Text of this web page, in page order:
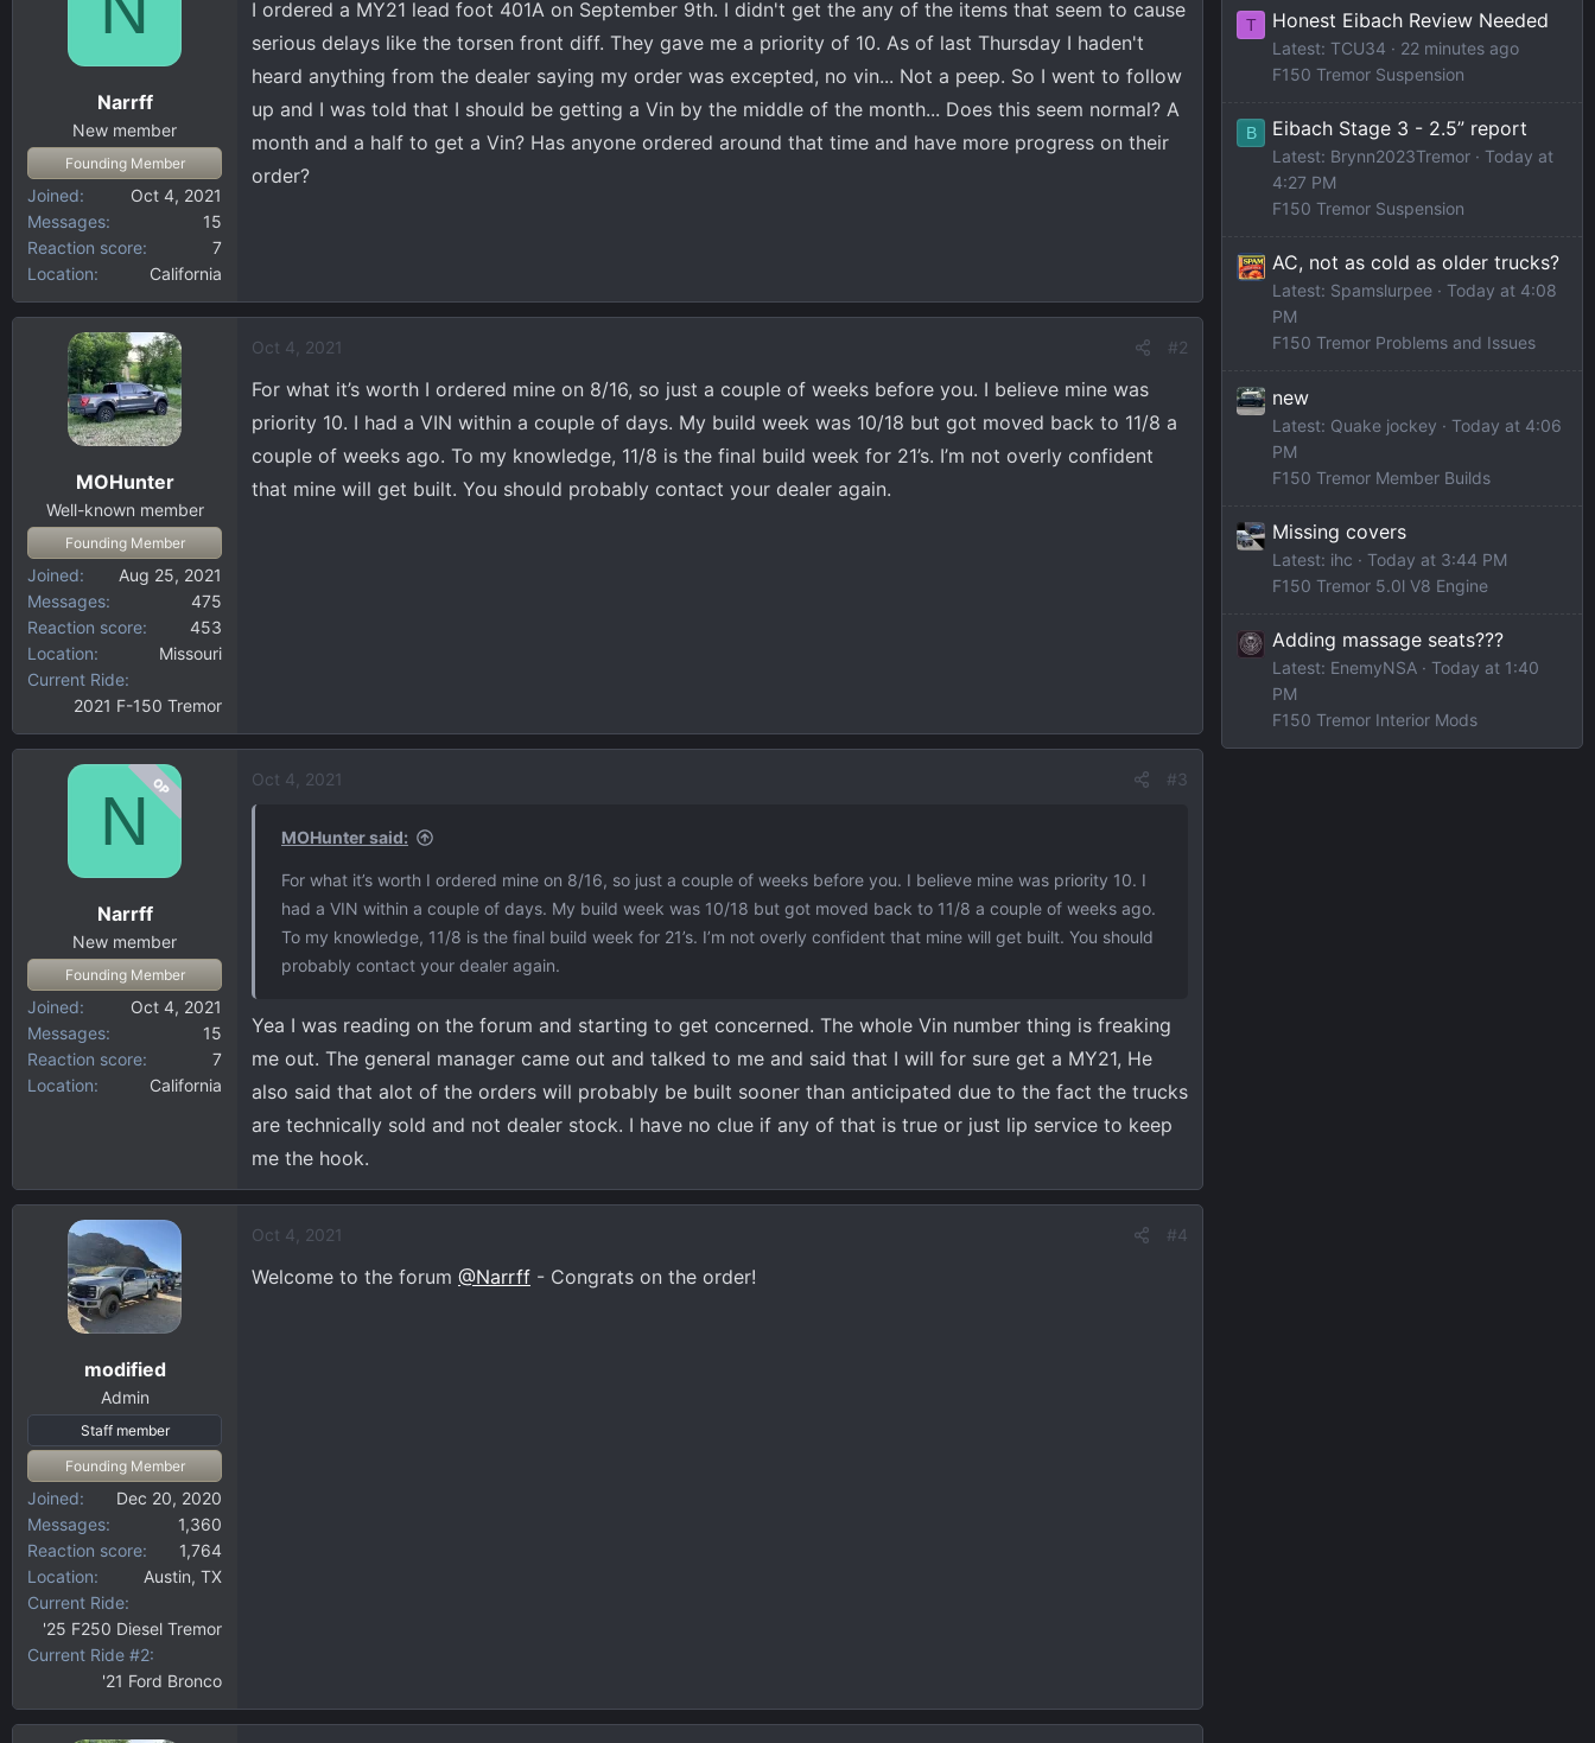
r
a
t
Narrff
New member
Founding Member
Joined
Oct 4, 2021
Messages
15
Reaction score
7
Location
California
I ordered a MY21 lead foot 401A on September 9th. I didn't get the any of the items that seem to cause
serious delays like the torsen front diff. They gave me a priority of 10. As of last Thursday I haden't
heard anything from the dealer saying my order was excepted, no vin... Not a peep. So I went to follow
up and I was told that I should be getting a Vin by the middle of the month... Does this seem normal? A
month and a half to get a Vin? Has anyone ordered around that time and have more progress on their
order?
MOHunter
Well-known member
Founding Member
Joined
Aug 25, 2021
Messages
475
Reaction score
453
Location
Missouri
Current Ride
2021 F-150 Tremor
Oct 4, 2021 #2
For what it’s worth I ordered mine on 8/16, so just a couple of weeks before you. I believe mine was
priority 10. I had a VIN within a couple of days. My build week was 10/18 but got moved back to 11/8 a
couple of weeks ago. To my knowledge, 11/8 is the final build week for 21’s. I’m not overly confident
that mine will get built. You should probably contact your dealer again.
OP
N
Narrff
New member
Founding Member
Joined
Oct 4, 2021
Messages
15
Reaction score
7
Location
California
Oct 4, 2021 #3
MOHunter said:
For what it’s worth I ordered mine on 8/16, so just a couple of weeks before you. I believe mine was priority 10. I
had a VIN within a couple of days. My build week was 10/18 but got moved back to 11/8 a couple of weeks ago.
To my knowledge, 11/8 is the final build week for 21’s. I’m not overly confident that mine will get built. You should
probably contact your dealer again.
Yea I was reading on the forum and starting to get concerned. The whole Vin number thing is freaking
me out. The general manager came out and talked to me and said that I will for sure get a MY21, He
also said that alot of the orders will probably be built sooner than anticipated due to the fact the trucks
are technically sold and not dealer stock. I have no clue if any of that is true or just lip service to keep
me the hook.
modified
Admin
Staff member
Founding Member
Joined
Dec 20, 2020
Messages
1,360
Reaction score
1,764
Location
Austin, TX
Current Ride
'25 F250 Diesel Tremor
Current Ride #2
'21 Ford Bronco
Oct 4, 2021 #4
Welcome to the forum @Narrff - Congrats on the order!
T Honest Eibach Review Needed
Latest: TCU34
22 minutes ago
F150 Tremor Suspension
B Eibach Stage 3 - 2.5” report
Latest: Brynn2023Tremor
Today at
4:27 PM
F150 Tremor Suspension
AC, not as cold as older trucks?
Latest: Spamslurpee
Today at 4:08
PM
F150 Tremor Problems and Issues
new
Latest: Quake jockey
Today at 4:06
PM
F150 Tremor Member Builds
Missing covers
Latest: ihc
Today at 3:44 PM
F150 Tremor 5.0l V8 Engine
Adding massage seats???
Latest: EnemyNSA
Today at 1:40
PM
F150 Tremor Interior Mods